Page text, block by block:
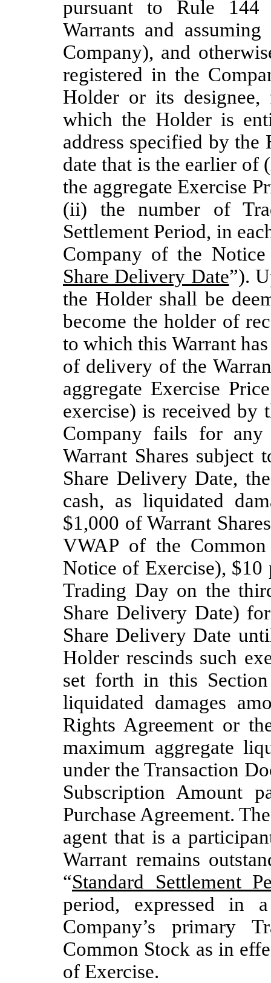
pursuant to Rule 144
Warrants and
Company), and
registered in the
Holder or its
which the Holder is
address specified by
date that is the earlier
the aggregate Exercise
(ii) the number of
Settlement Period, in
Company of the
Share Delivery Date”).
the Holder shall be
become the holder of
to which this Warrant
of delivery of the
aggregate Exercise
exercise) is received by
Company fails for
Warrant Shares subject
Share Delivery Date,
cash, as liquidated
$1,000 of Warrant
VWAP of the
Notice of Exercise), $10
Trading Day on the
Share Delivery Date)
Share Delivery Date
Holder rescinds such
set forth in this
liquidated damages
Rights Agreement or
maximum aggregate
under the Transaction
Subscription Amount
Purchase Agreement.
agent that is a
Warrant remains
“Standard Settlement
period, expressed in
Company’s primary
Common Stock as in
of Exercise.